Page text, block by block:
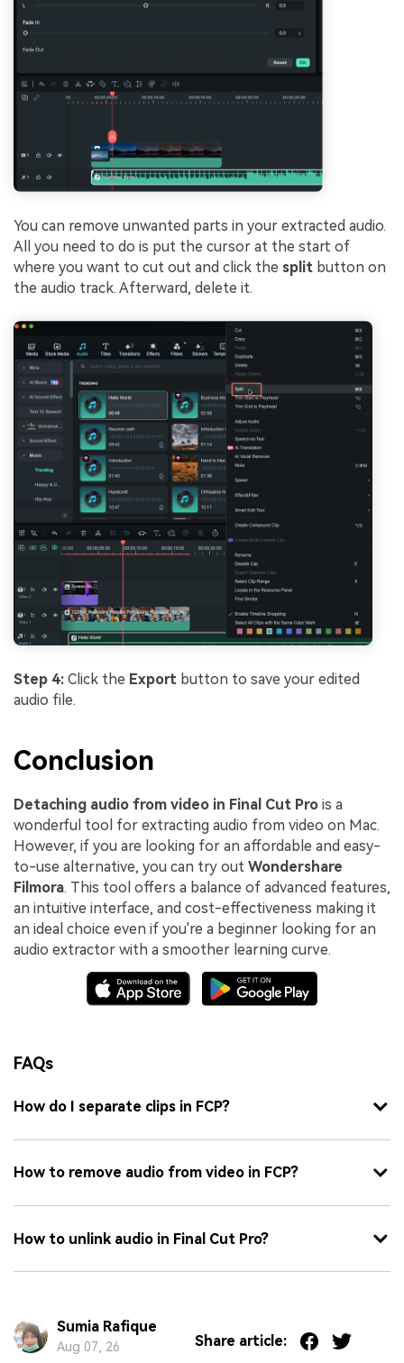
You can remove unwanted parts in your extracted audio.
All you need to do is put the cursor at the start of
where you want to cut out and click the split button on
the audio track. Afterward, delete it.
Step 4: Click the Export button to save your edited
audio file.
Conclusion
Detaching audio from video in Final Cut Pro is a
wonderful tool for extracting audio from video on Mac.
However, if you are looking for an affordable and easy-
to-use alternative, you can try out Wondershare
Filmora. This tool offers a balance of advanced features,
an intuitive interface, and cost-effectiveness making it
an ideal choice even if you're a beginner looking for an
audio extractor with a smoother learning curve.
FAQs
How do I separate clips in FCP?
How to remove audio from video in FCP?
How to unlink audio in Final Cut Pro?
Sumia Rafique
Aug 07, 26 Share article: